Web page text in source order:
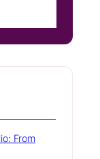
From